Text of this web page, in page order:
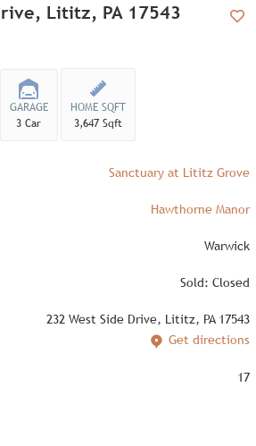
Lititz, PA 17543
GARAGE
3 Car
HOME SQFT
3,647 Sqft
Sanctuary at Lititz Grove
Hawthorne Manor
Warwick
Sold: Closed
232 West Side Drive, Lititz, PA 17543
Get directions
17